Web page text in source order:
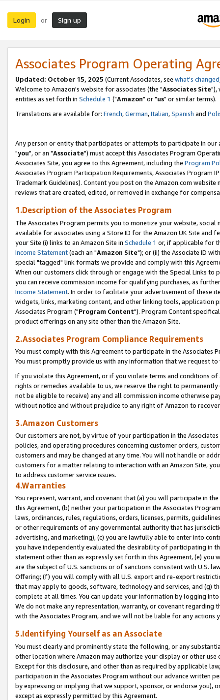
Login or Sign up
Associates Program Operating
Updated: October 15, 2025 (Current Associates, see what's changed
Welcome to Amazon's website for associates (the "Associates Site"),
entities as set forth in Schedule 1 ("Amazon" or "us" or similar terms).
Translations are available for: French,German,Italian,Spanish and
Any person or entity that participates or attempts to participate in our
"you", or an "Associate") must accept this Associates Program
Associates Site, you agree to this Agreement, including the Program
Associates Program Participation Requirements, Associates Program
Trademark Guidelines). Content you post on the Amazon.com
reviews that are created, edited, or removed in exchange for
1.Description of the Associates Program
The Associates Program permits you to monetize your website,
available for associates using a Store ID for the Amazon UK Site and
your Site (i) links to an Amazon Site in Schedule 1 or, if applicable for
Income Statement(each an "Amazon Site"); or (ii) the Associate ID
special "tagged" link formats we provide and comply with this
When our customers click through or engage with the Special Links
you can receive commission income for qualifying purchases, as
Income Statement. In order to facilitate your advertisement of these
widgets, links, marketing content, and other linking tools, application
Associates Program ("Program Content"). Program Content
product offerings on any site other than the Amazon Site.
2.Associates Program Compliance Requirements
You must comply with this Agreement to participate in the Associates
You must promptly provide us with any information that we request
If you violate this Agreement, or if you violate terms and conditions
rights or remedies available to us, we reserve the right to
not be eligible to receive) any and all commission income otherwise
without notice and without prejudice to any right of Amazon to
3.Amazon Customers
Our customers are not, by virtue of your participation in the
policies, and operating procedures concerning customer orders,
customers and may be changed at any time. You will not handle or
customers for a matter relating to interaction with an Amazon Site,
to address customer service issues.
4.Warranties
You represent, warrant, and covenant that (a) you will participate in
this Agreement, (b) neither your participation in the Associates
laws, ordinances, rules, regulations, orders, licenses, permits,
or other requirements of any governmental authority that has
advertising, and marketing), (c) you are lawfully able to enter into
you have independently evaluated the desirability of participating in
statement other than as expressly set forth in this Agreement, (e)
are the subject of U.S. sanctions or of sanctions consistent with U.S.
Offering; (f) you will comply with all U.S. export and re-export
that may apply to goods, software, technology and services, and (g)
complete at all times. You can update your information by logging
We do not make any representation, warranty, or covenant regarding
with the Associates Program, and we will not be liable for any actions
5.Identifying Yourself as an Associate
You must clearly and prominently state the following, or any
other location where Amazon may authorize your display or other
Except for this disclosure, and other than as required by applicable
participation in the Associates Program without our advance written
by expressing or implying that we support, sponsor, or endorse you),
except as expressly permitted by this Agreement.